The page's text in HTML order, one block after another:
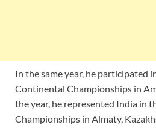
In the same year, he participated
Continental Championships in
the year, he represented India in
Championships in Almaty,